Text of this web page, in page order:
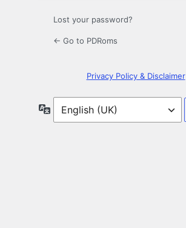
Lost your password?
← Go to PDRoms
Privacy Policy & Disclaimer
Language